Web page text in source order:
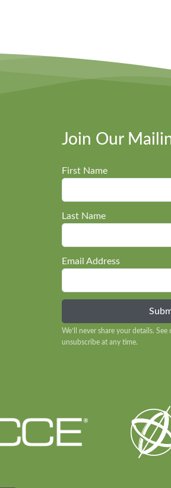
Join Our
First Name
Last Name
Email Address
We’ll never share your details. See
unsubscribe at any time.